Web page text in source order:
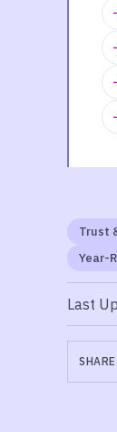
Trust
Year-
Last
SHARE